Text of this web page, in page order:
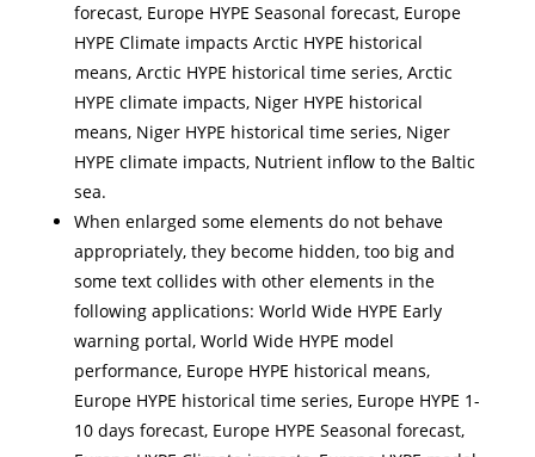
forecast, Europe HYPE Seasonal forecast, Europe
HYPE Climate impacts Arctic HYPE historical
means, Arctic HYPE historical time series, Arctic
HYPE climate impacts, Niger HYPE historical
means, Niger HYPE historical time series, Niger
HYPE climate impacts, Nutrient inflow to the Baltic
sea.
When enlarged some elements do not behave
appropriately, they become hidden, too big and
some text collides with other elements in the
following applications: World Wide HYPE Early
warning portal, World Wide HYPE model
performance, Europe HYPE historical means,
Europe HYPE historical time series, Europe HYPE 1-
10 days forecast, Europe HYPE Seasonal forecast,